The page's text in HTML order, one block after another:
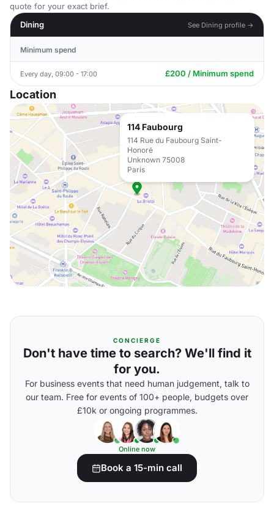
quote for your exact brief.
Dining
See Dining profile →
Minimum spend
Every day, 09:00 - 17:00 £200 / Minimum spend
Location
114 Faubourg
114 Rue du Faubourg Saint-
Honoré
Unknown 75008
Paris
CONCIERGE
Don't have time to search? We'll find it
for you.
For business events that need human judgement, talk to
our team. Free for events of 100+ people, budgets over
£10k or ongoing programmes.
Online now
Book a 15-min call